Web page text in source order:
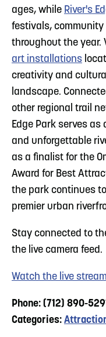
ages, while River's
festivals,
throughout the year.
art installations
creativity and
landscape.
other regional trail
Edge Park serves
and unforgettable
as a finalist for the
Award for Best
the park continues
premier urban
Stay connected to
the live camera feed.
Watch the live
Phone: (712) 890-5291
Categories: